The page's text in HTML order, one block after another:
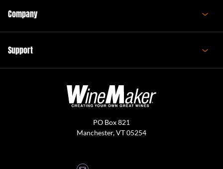
Company
Support
PO Box 821
Manchester, VT 05254